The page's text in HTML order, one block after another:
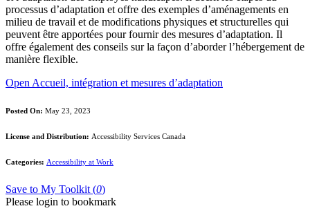
processus d’adaptation et offre des exemples d’aménagements en
milieu de travail et de modifications physiques et structurelles qui
peuvent être apportées pour fournir des mesures d’adaptation. Il
offre également des conseils sur la façon d’aborder l’hébergement de
manière flexible.
Open Accueil, intégration et mesures d’adaptation
Posted On: May 23, 2023
License and Distribution: Accessibility Services Canada
Categories: Accessibility at Work
Save to My Toolkit (0)
Please login to bookmark